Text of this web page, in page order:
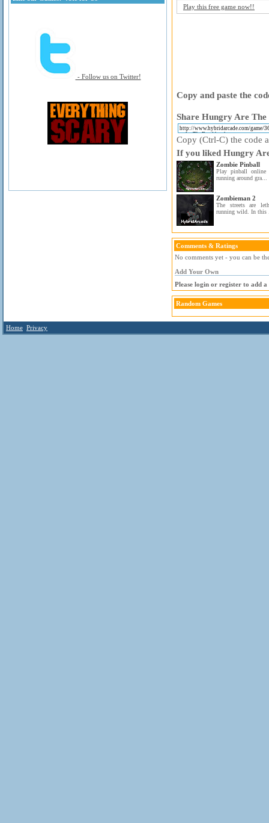
- Follow us on Twitter!
Play this free game now!!
Copy and paste the
Share Hungry Are
Copy (Ctrl-C) the code
If you liked Hungry
Zombie Pinball
Play pinball online
running around gra...
Zombieman 2
The streets are
running wild. In this
Comments & Ratings
No comments yet - you can be
Add Your Own
Please login or register to add a
Random Games
Home Privacy